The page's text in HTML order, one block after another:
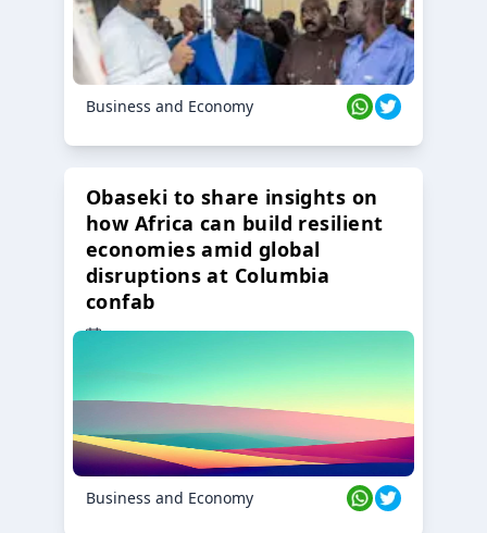
Business and Economy
Obaseki to share insights on
how Africa can build resilient
economies amid global
disruptions at Columbia
confab
23 Oct 2024
Business and Economy